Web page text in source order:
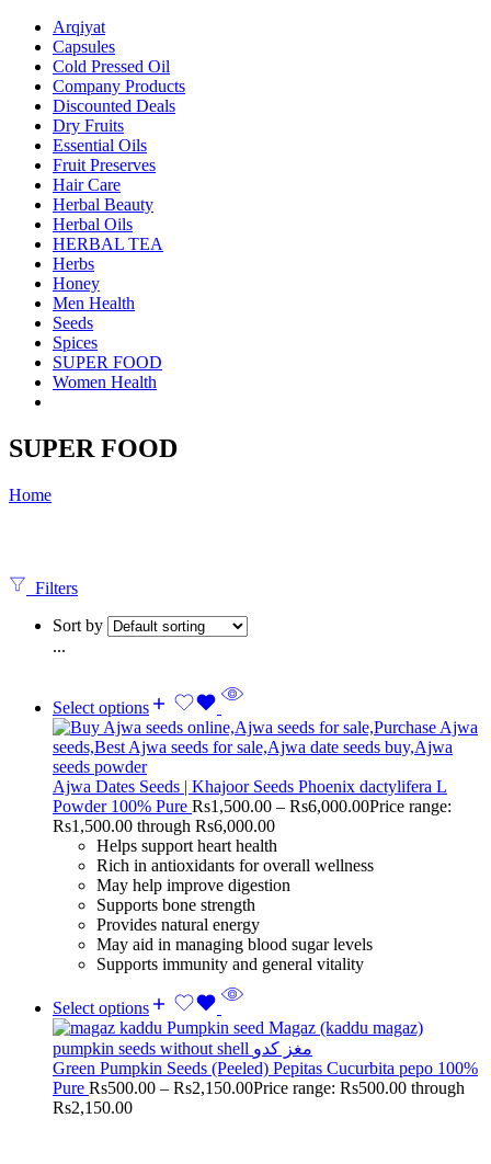
Arqiyat
Capsules
Cold Pressed Oil
Company Products
Discounted Deals
Dry Fruits
Essential Oils
Fruit Preserves
Hair Care
Herbal Beauty
Herbal Oils
HERBAL TEA
Herbs
Honey
Men Health
Seeds
Spices
SUPER FOOD
Women Health
SUPER FOOD
Home
Filters
Sort by
...
Select options
Ajwa Dates Seeds | Khajoor Seeds Phoenix dactylifera L
Powder 100% Pure Rs1,500.00 – Rs6,000.00Price range:
Rs1,500.00 through Rs6,000.00
Helps support heart health
Rich in antioxidants for overall wellness
May help improve digestion
Supports bone strength
Provides natural energy
May aid in managing blood sugar levels
Supports immunity and general vitality
Select options
Green Pumpkin Seeds (Peeled) Pepitas Cucurbita pepo 100%
Pure Rs500.00 – Rs2,150.00Price range: Rs500.00 through
Rs2,150.00